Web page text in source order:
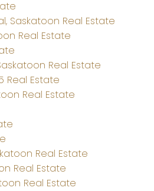
Saskatoon Real Estate
Real Estate
Real Estate
Real Estate
Real Estate
Real Estate
Real Estate
Real Estate